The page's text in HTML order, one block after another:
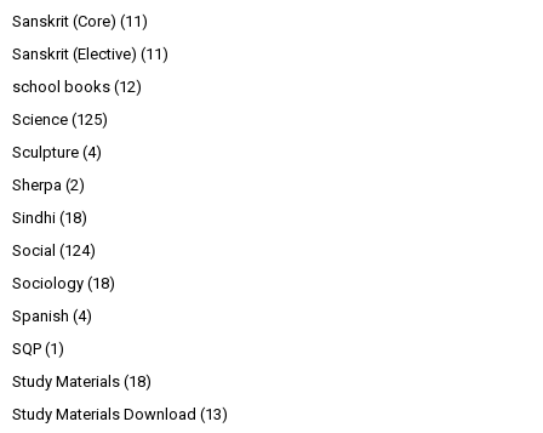
Sanskrit (Core) (11)
Sanskrit (Elective) (11)
school books (12)
Science (125)
Sculpture (4)
Sherpa (2)
Sindhi (18)
Social (124)
Sociology (18)
Spanish (4)
SQP (1)
Study Materials (18)
Study Materials Download (13)